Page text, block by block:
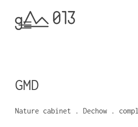
GMD
Nature cabinet . Dechow .